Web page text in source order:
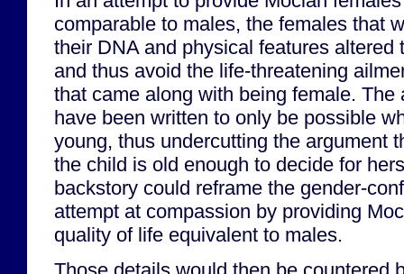
comparable to males, the females that
their DNA and physical features altered
and thus avoid the life-threatening
that came along with being female. The
have been written to only be possible
young, thus undercutting the argument
the child is old enough to decide for
backstory could reframe the gender-
attempt at compassion by providing
quality of life equivalent to males.